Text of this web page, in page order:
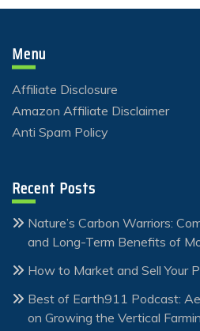
Menu
Affiliate Disclosure
Amazon Affiliate Disclaimer
Anti Spam Policy
Recent Posts
Nature’s Carbon Warriors:
and Long-Term Benefits of
How to Market and Sell Your
Best of Earth911 Podcast:
on Growing the Vertical